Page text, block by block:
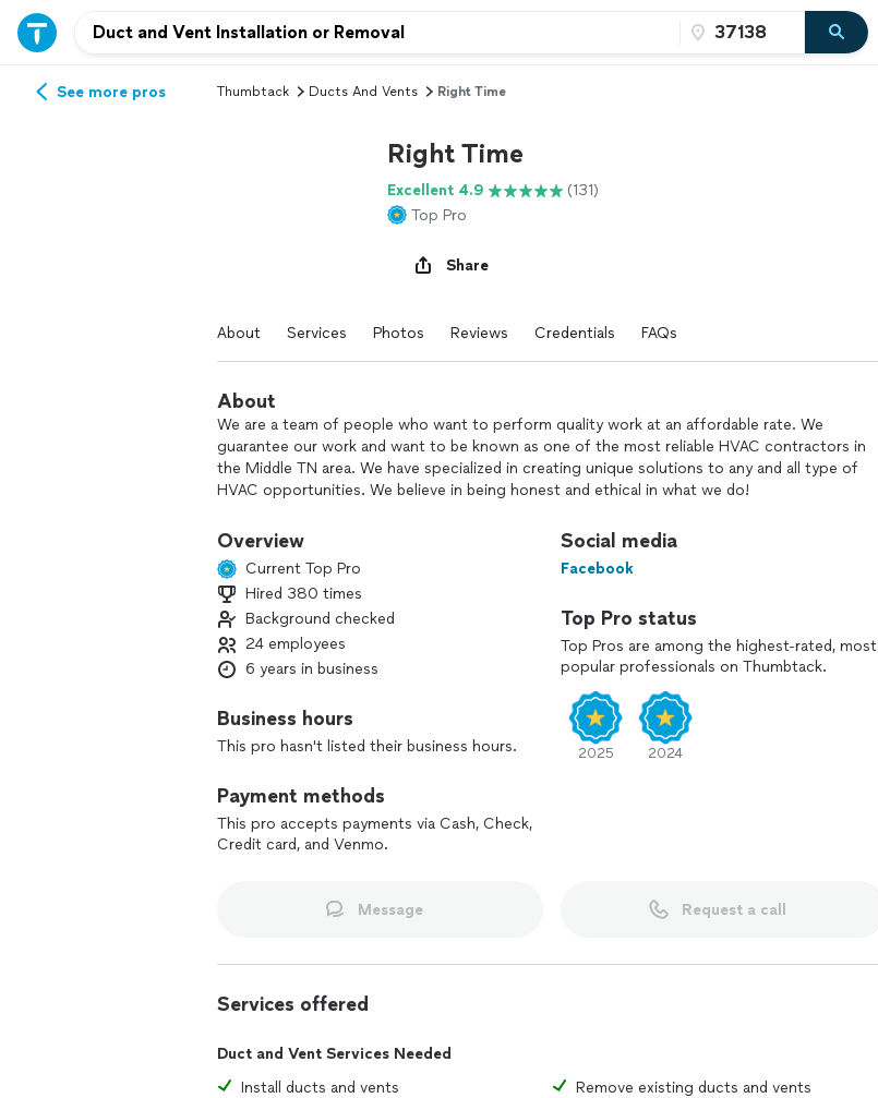
See more pros Thumbtack Ducts And Vents Right Time
Right Time
Excellent 4.9
(131)
Top Pro
Share
About Services Photos Reviews Credentials FAQs
About
We are a team of people who want to perform quality work at an affordable rate. We
guarantee our work and want to be known as one of the most reliable HVAC contractors in
the Middle TN area. We have specialized in creating unique solutions to any and all type of
HVAC opportunities. We believe in being honest and ethical in what we do!
Overview
Current Top Pro
Hired 380 times
Background checked
24 employees
6 years in business
Business hours
This pro hasn't listed their business hours.
Payment methods
This pro accepts payments via Cash, Check,
Credit card, and Venmo.
Social media
Facebook
Top Pro status
Top Pros are among the highest-rated, most
popular professionals on Thumbtack.
2025 2024
Message Request a call
Services offered
Duct and Vent Services Needed
Install ducts and vents
Remove existing ducts and vents